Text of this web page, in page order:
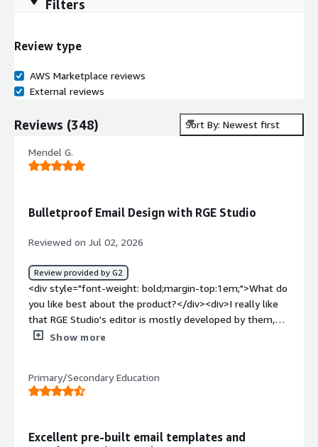
Filters
Review type
AWS Marketplace reviews
External reviews
Reviews (348) Sort By: Newest first
Mendel G.
Bulletproof Email Design with RGE Studio
Reviewed on Jul 02, 2026
Review provided by G2
<div style="font-weight: bold;margin-top:1em;">What do
you like best about the product?</div><div>I really like
that RGE Studio's editor is mostly developed by them,
allowing us to focus on our core features. The ability to
system is great. Our users are much happier now that
they can easily create multi-column layouts, add buttons,
</div><div style="font-weight: bold;margin-
Show more
Primary/Secondary Education
Excellent pre-built email templates and